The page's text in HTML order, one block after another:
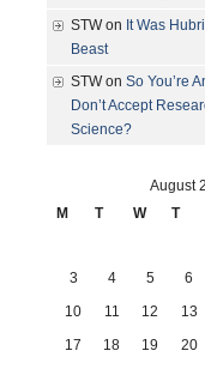
STWon It Was
Beast
STWon So You’re
Don’t Accept
Science?
August
M
T W T
3
4 5 6
10
11 12 13
17
18 19 20